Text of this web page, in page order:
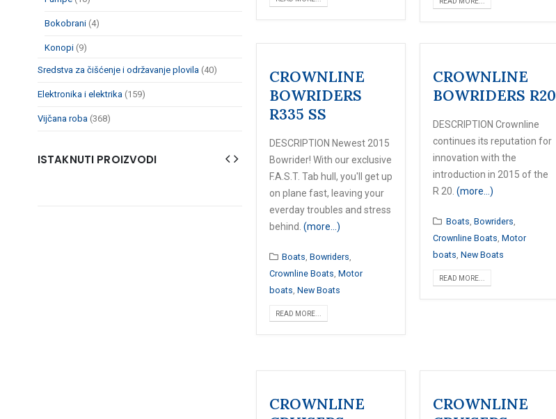
CROWNLINE
BOWRIDERS
R335 SS
DESCRIPTION Newest 2015
Bowrider! With our exclusive
F.A.S.T. Tab hull, you'll get up
on plane fast, leaving your
everday troubles and stress
behind. (more…)
Boats ,Bowriders
Crownline Boats Motor
boats New Boats
READ MORE...
CROWNLINE
BOWRIDERS R20
DESCRIPTION Crownline
continues its reputation for
innovation with the
introduction in 2015 of the
R 20.(more…)
Boats ,Bowriders
Crownline Boats ,Motor
boats ,New Boats
READ MORE...
CROWNLINE
CROWNLINE
Bokobrani (4)
Konopi (9)
Sredstva za čišćenje i održavanje plovila (40)
Elektronika i elektrika (159)
Vijčana roba (368)
ISTAKNUTI PROIZVODI